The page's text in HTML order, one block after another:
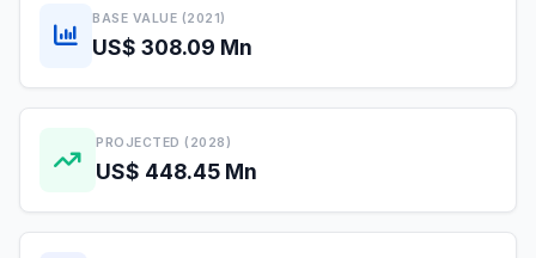
BASE VALUE (2021)
US$ 308.09 Mn
PROJECTED (2028)
US$ 448.45 Mn